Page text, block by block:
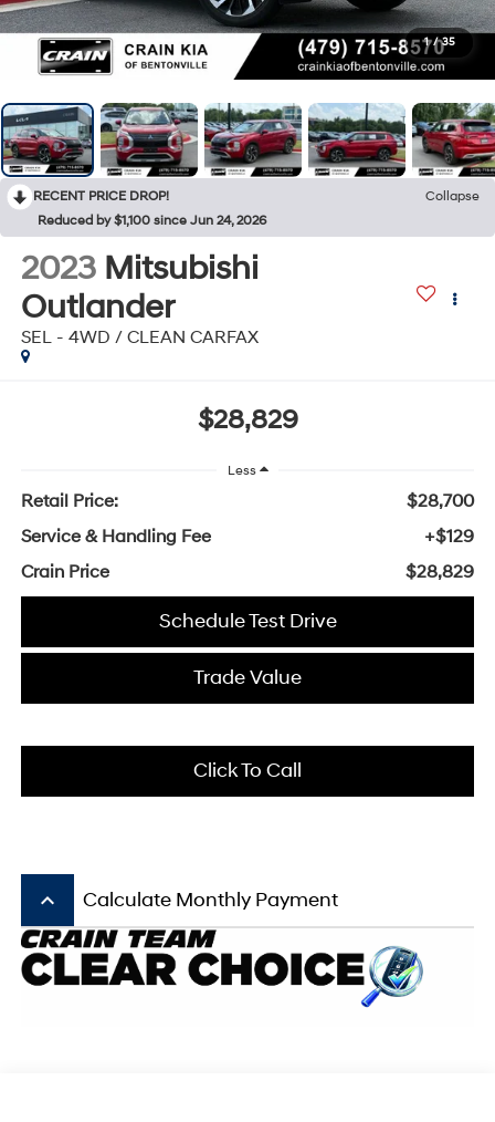
1 / 35
RECENT PRICE DROP!
Collapse
Reduced by $1,100 since Jun 24, 2026
2023 Mitsubishi
Outlander
SEL - 4WD / CLEAN CARFAX
$28,829
Less
Retail Price:
$28,700
Service & Handling Fee
+$129
Crain Price
$28,829
Schedule Test Drive
Trade Value
Click To Call
keyboard_arrow_up Calculate Monthly Payment